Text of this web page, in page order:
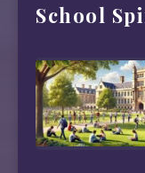
School